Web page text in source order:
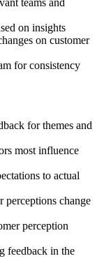
on insights
on customer
for consistency
for themes and
most influence
to actual
perceptions change
perception
feedback in the